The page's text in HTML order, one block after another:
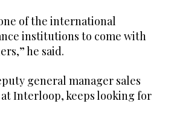
of the international
institutions to come with
he said.
general manager sales
Interloop, keeps looking for